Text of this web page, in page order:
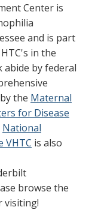
Center is
and is part
in the
abide by federal
the Maternal
for Disease
National
VHTC is also
browse the
visiting!